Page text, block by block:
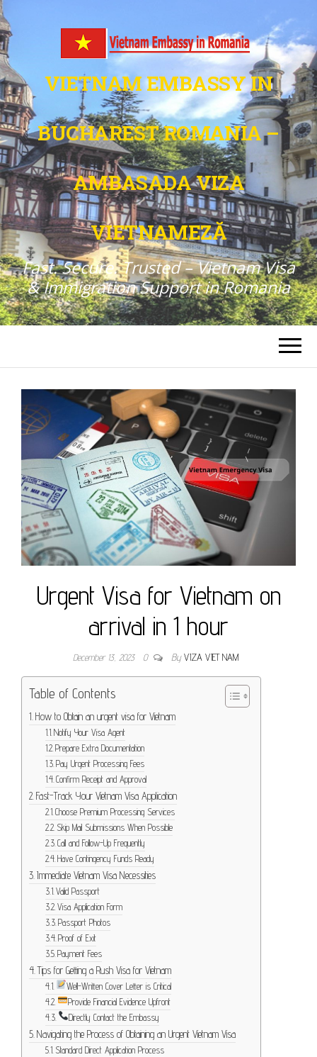
VIETNAM EMBASSY IN
BUCHAREST ROMANIA –
AMBASADA VIZA
VIETNAMEZĂ
Fast. Secure. Trusted – Vietnam Visa
& Immigration Support in Romania
Urgent Visa for Vietnam on
arrival in 1 hour
December 13, 2023 0 By VIZA VIET NAM
Table of Contents
How to Obtain an urgent visa for Vietnam
Notify Your Visa Agent
Prepare Extra Documentation
Pay Urgent Processing Fees
Confirm Receipt and Approval
Fast-Track Your Vietnam Visa Application
Choose Premium Processing Services
Skip Mail Submissions When Possible
Call and Follow-Up Frequently
Have Contingency Funds Ready
Immediate Vietnam Visa Necessities
Valid Passport
Visa Application Form
Passport Photos
Proof of Exit
Payment Fees
Tips for Getting a Rush Visa for Vietnam
Well-Written Cover Letter is Critical
Provide Financial Evidence Upfront
Directly Contact the Embassy
Navigating the Process of Obtaining an Urgent Vietnam Visa
Standard Direct Application Process